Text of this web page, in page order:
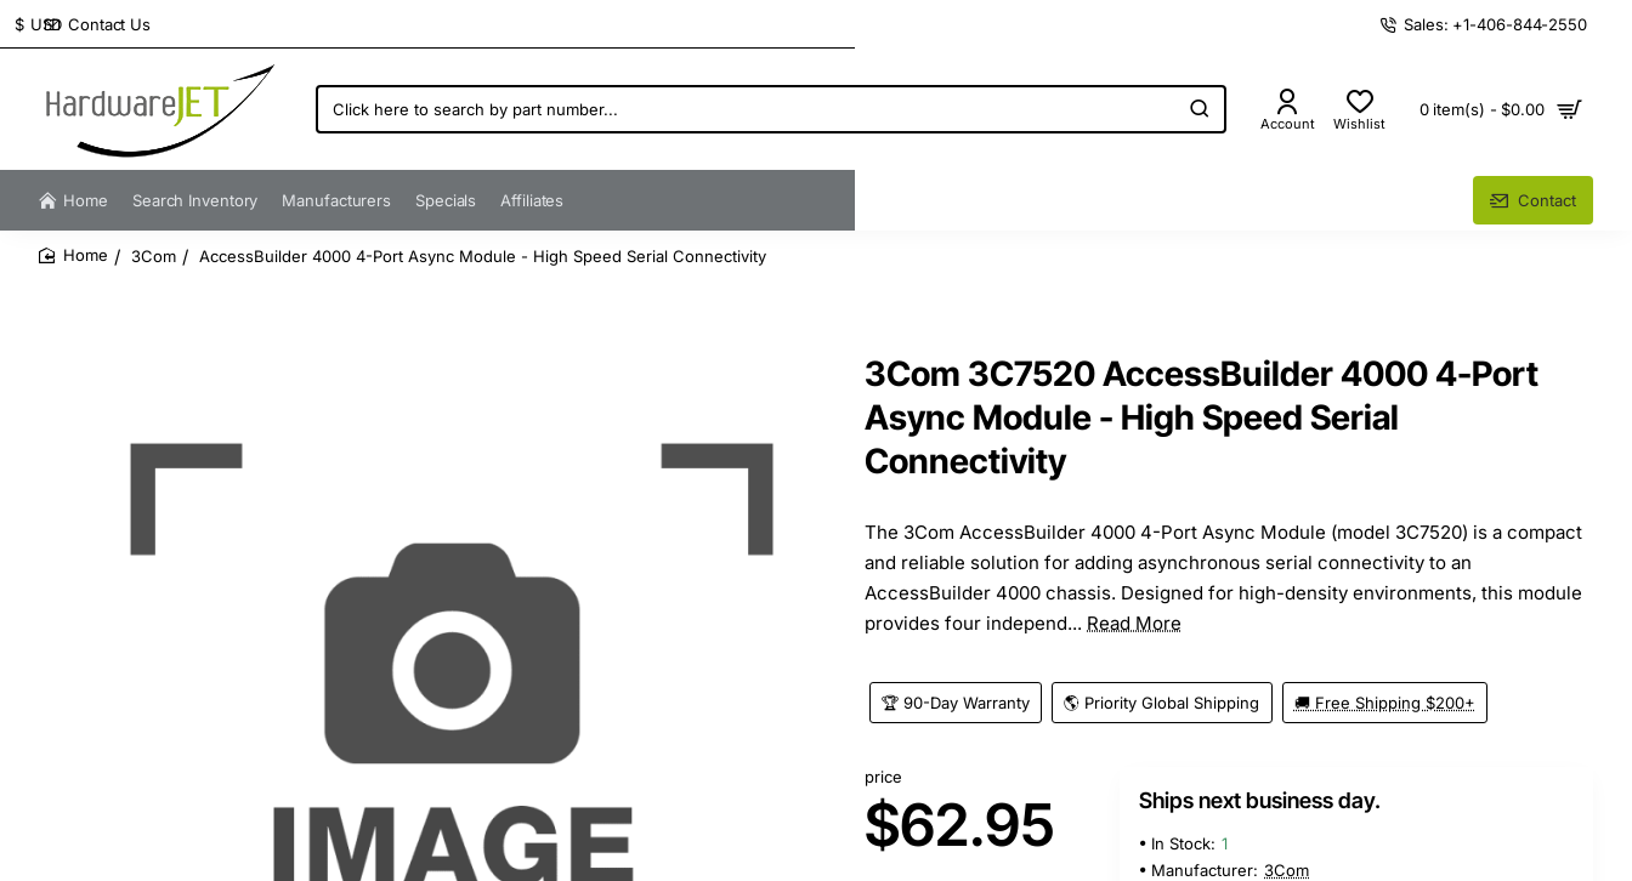
Contact Us
$ USD Sales: +1-406-844-2550
Click
here
search
by
number...
Account Wishlist
0 item(s) - $0.00
Home Search Inventory Manufacturers Specials Affiliates Contact
3Com AccessBuilder 4000 4-Port Async Module - High Speed Serial Connectivity
3Com 3C7520 AccessBuilder 4000 4-Port
Async Module - High Speed Serial
Connectivity
The 3Com AccessBuilder 4000 4-Port Async Module (model 3C7520) is a compact
and reliable solution for adding asynchronous serial connectivity to an
AccessBuilder 4000 chassis. Designed for high-density environments, this module
provides four independ... Read More
🏆 90-Day Warranty 🌎 Priority Global Shipping 🚚 Free Shipping $200+
price
$62.95 Ships next business day.
In Stock: 1
Manufacturer: 3Com